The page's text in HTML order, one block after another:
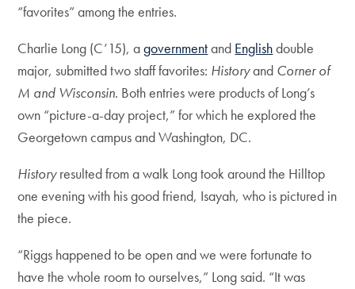
“favorites” among the entries.
Charlie Long (C’15), agovernmentand Englishdouble
major, submitted two staff favorites: Historyand Corner of
M and Wisconsin. Both entries were products of Long’s
own “picture-a-day project,” for which he explored the
Georgetown campus and Washington, DC.
Historyresulted from a walk Long took around the Hilltop
one evening with his good friend, Isayah, who is pictured in
the piece.
“Riggs happened to be open and we were fortunate to
have the whole room to ourselves,” Long said. “It was